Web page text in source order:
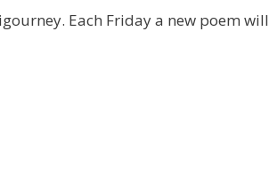
Each Friday a new poem will